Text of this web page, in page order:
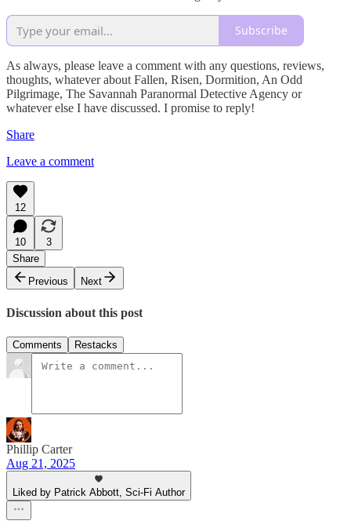
Subscribe
As always, please leave a comment with any questions, reviews,
thoughts, whatever about Fallen, Risen, Dormition, An Odd
Pilgrimage, The Savannah Paranormal Detective Agency or
whatever else I have discussed. I promise to reply!
Share
Leave a comment
12
10
3
Share
Previous
Next
Discussion about this post
Comments Restacks
Phillip Carter
Aug 21, 2025
Liked by Patrick Abbott, Sci-Fi Author